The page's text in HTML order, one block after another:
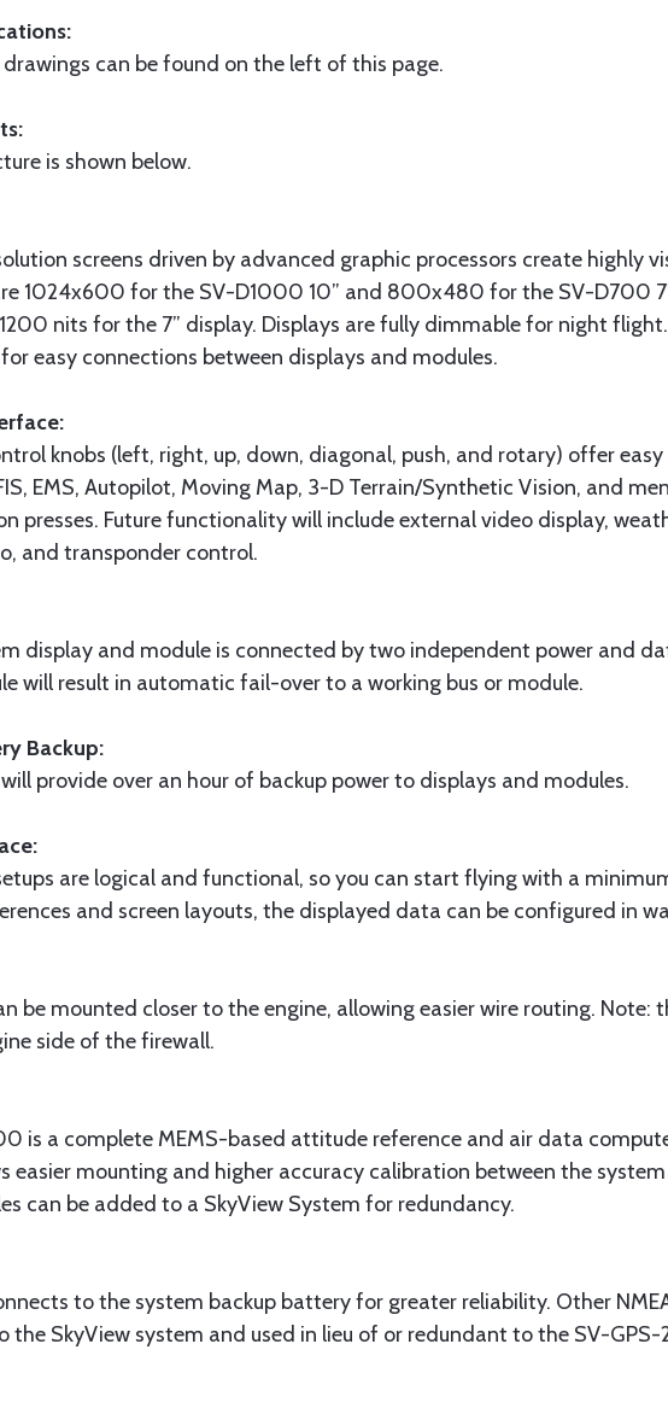
can be found on the left of this page.
is shown below.
screens driven by advanced graphic processors create highly
1024x600 for the SV-D1000 10” and 800x480 for the SV-D700
nits for the 7” display. Displays are fully dimmable for night
easy connections between displays and modules.
knobs (left, right, up, down, diagonal, push, and rotary) offer
EMS, Autopilot, Moving Map, 3-D Terrain/Synthetic Vision, and
presses. Future functionality will include external video display,
and transponder control.
display and module is connected by two independent power and
will result in automatic fail-over to a working bus or module.
Backup:
provide over an hour of backup power to displays and modules.
are logical and functional, so you can start flying with a
and screen layouts, the displayed data can be configured in
be mounted closer to the engine, allowing easier wire routing. Note:
side of the firewall.
is a complete MEMS-based attitude reference and air data
easier mounting and higher accuracy calibration between the
can be added to a SkyView System for redundancy.
to the system backup battery for greater reliability. Other
the SkyView system and used in lieu of or redundant to the SV-GPS-